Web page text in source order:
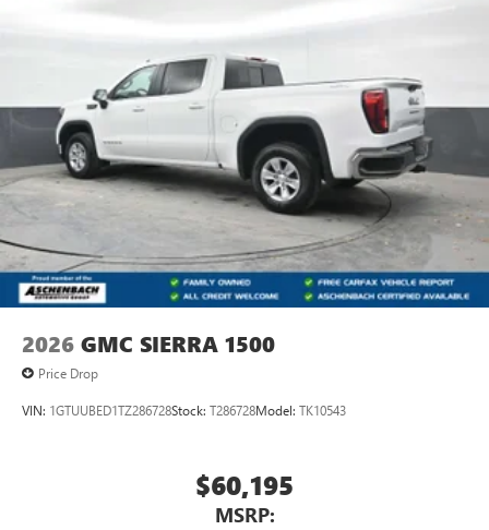
2026 GMC SIERRA 1500
Price Drop
VIN: 1GTUUBED1TZ286728Stock: T286728Model: TK10543
$60,195
MSRP: